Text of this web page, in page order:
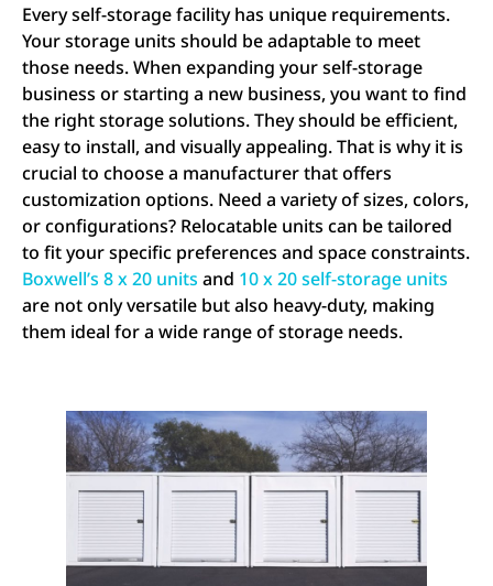
Every self-storage facility has unique requirements.
Your storage units should be adaptable to meet
those needs. When expanding your self-storage
business or starting a new business, you want to find
the right storage solutions. They should be efficient,
easy to install, and visually appealing. That is why it is
crucial to choose a manufacturer that offers
customization options. Need a variety of sizes, colors,
or configurations? Relocatable units can be tailored
to fit your specific preferences and space constraints.
Boxwell’s 8 x 20 units and 10 x 20 self-storage units
are not only versatile but also heavy-duty, making
them ideal for a wide range of storage needs.